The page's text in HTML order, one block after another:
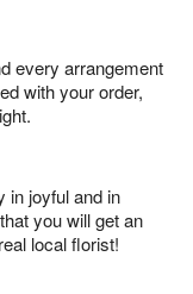
every arrangement
with your order,
in joyful and in
you will get an
local florist!